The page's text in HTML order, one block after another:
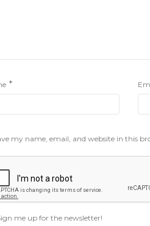
*
my name, email, and website in this
me up for the newsletter!